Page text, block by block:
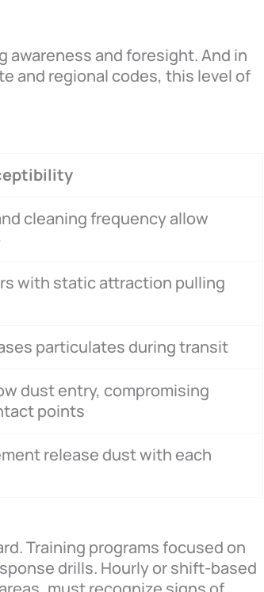
awareness and foresight. And in
and regional codes, this level of
cleaning frequency allow
with static attraction pulling
particulates during transit
dust entry, compromising
points
release dust with each
Training programs focused on
drills. Hourly or shift-based